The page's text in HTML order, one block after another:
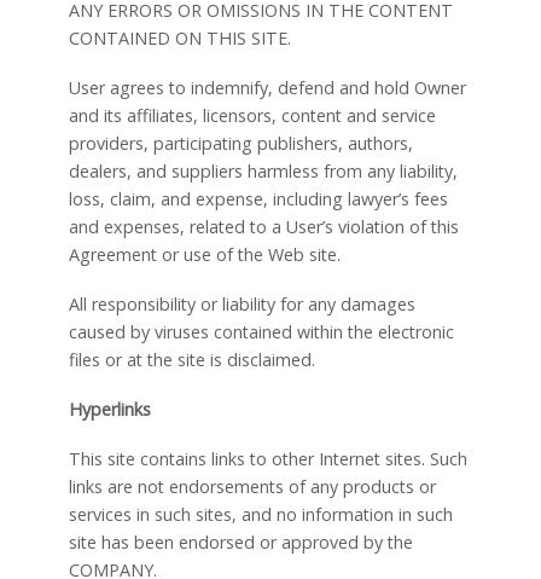
ANY ERRORS OR OMISSIONS IN THE CONTENT
CONTAINED ON THIS SITE.
User agrees to indemnify, defend and hold Owner
and its affiliates, licensors, content and service
providers, participating publishers, authors,
dealers, and suppliers harmless from any liability,
loss, claim, and expense, including lawyer’s fees
and expenses, related to a User’s violation of this
Agreement or use of the Web site.
All responsibility or liability for any damages
caused by viruses contained within the electronic
files or at the site is disclaimed.
Hyperlinks
This site contains links to other Internet sites. Such
links are not endorsements of any products or
services in such sites, and no information in such
site has been endorsed or approved by the
COMPANY.